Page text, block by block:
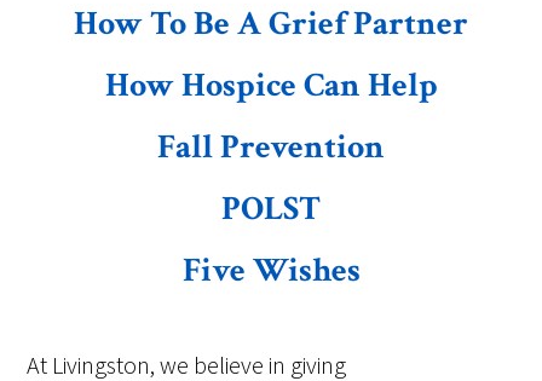
How To Be A Grief Partner
How Hospice Can Help
Fall Prevention
POLST
Five Wishes
At Livingston, we believe in giving